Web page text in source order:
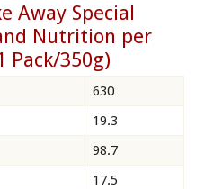
Away Special
Nutrition per
Pack/350g)
630
19.3
98.7
17.5